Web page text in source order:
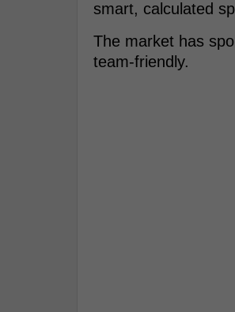
smart, calculated
The market has
team-friendly.